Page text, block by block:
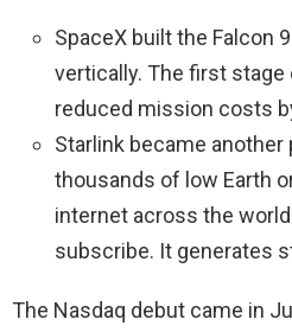
SpaceX built the Falcon
vertically. The first stage
reduced mission costs
Starlink became
thousands of low Earth
internet across the
subscribe. It generates
The Nasdaq debut came in